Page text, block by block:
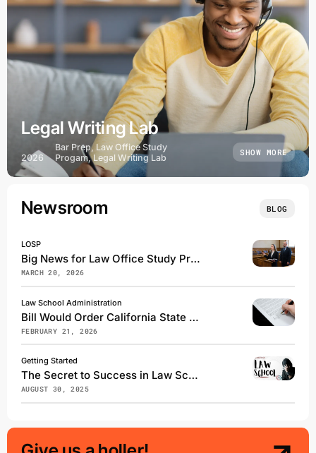
Legal Writing Lab
2026
Bar Prep, Law Office Study
Progam, Legal Writing Lab
SHOW MORE
Newsroom BLOG
LOSP
Big News for Law Office Study Program Students
MARCH 20, 2026
Law School Administration
Bill Would Order California State Bar to Use NextGen on Future Bar Exams
FEBRUARY 21, 2026
Getting Started
The Secret to Success in Law School
AUGUST 30, 2025